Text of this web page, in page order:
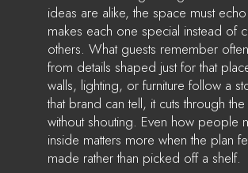
ideas are alike, the space must
makes each one special instead of
others. What guests remember
from details shaped just for that
walls, lighting, or furniture follow a
that brand can tell, it cuts through
without shouting. Even how people
inside matters more when the plan
made rather than picked off a shelf.